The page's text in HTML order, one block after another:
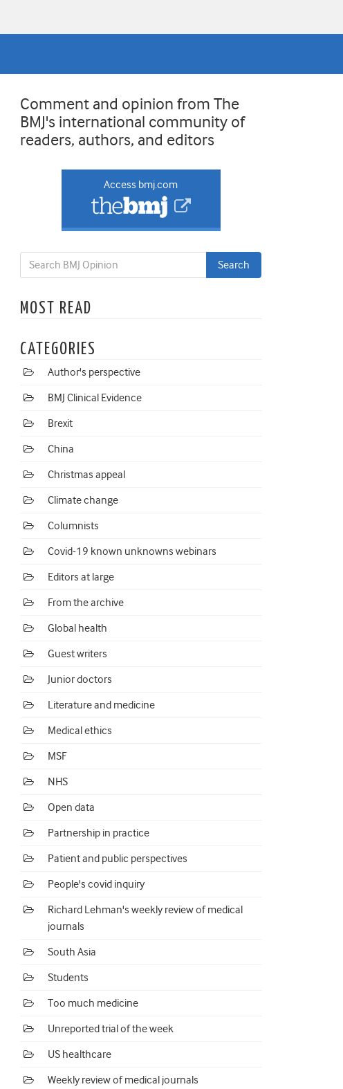
Comment and opinion from The
BMJ's international community of
readers, authors, and editors
Access bmj.com
MOST READ
CATEGORIES
Author's perspective
BMJ Clinical Evidence
Brexit
China
Christmas appeal
Climate change
Columnists
Covid-19 known unknowns webinars
Editors at large
From the archive
Global health
Guest writers
Junior doctors
Literature and medicine
Medical ethics
MSF
NHS
Open data
Partnership in practice
Patient and public perspectives
People's covid inquiry
Richard Lehman's weekly review of medical
journals
South Asia
Students
Too much medicine
Unreported trial of the week
US healthcare
Weekly review of medical journals